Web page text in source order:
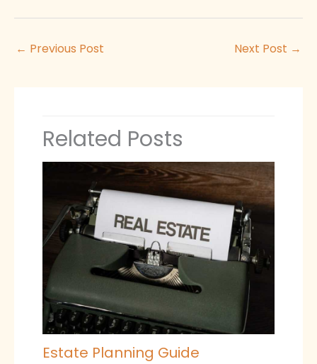
← Previous Post Next Post →
Related Posts
Estate Planning Guide